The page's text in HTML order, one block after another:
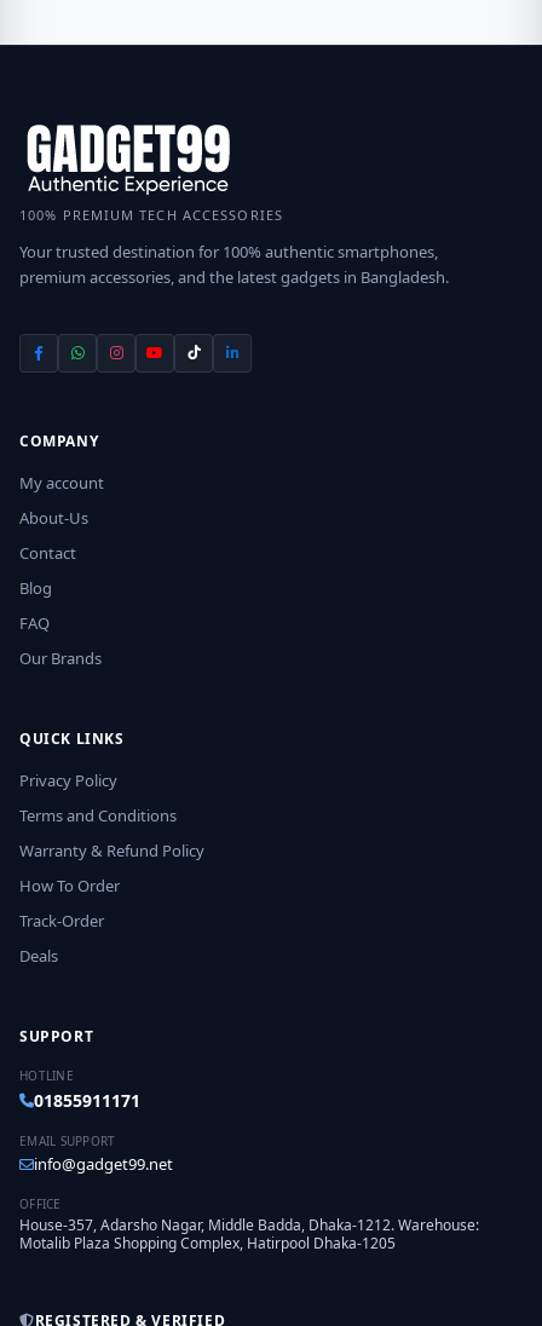
100% PREMIUM TECH ACCESSORIES
Your trusted destination for 100% authentic smartphones,
premium accessories, and the latest gadgets in Bangladesh.
COMPANY
My account
About-Us
Contact
Blog
FAQ
Our Brands
QUICK LINKS
Privacy Policy
Terms and Conditions
Warranty & Refund Policy
How To Order
Track-Order
Deals
SUPPORT
HOTLINE
01855911171
EMAIL SUPPORT
info@gadget99.net
OFFICE
House-357, Adarsho Nagar, Middle Badda, Dhaka-1212. Warehouse:
Motalib Plaza Shopping Complex, Hatirpool Dhaka-1205
REGISTERED & VERIFIED